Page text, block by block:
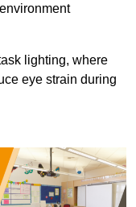
lighting, where
eye strain during